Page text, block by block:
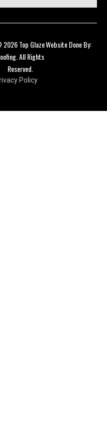
Top Glaze
All Rights
Reserved.
Policy
Website Done By: